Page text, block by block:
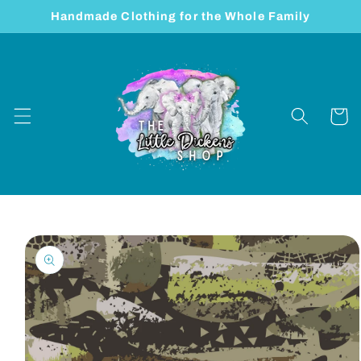
Skip to
Handmade Clothing for the Whole Family
Cart
Skip to
product
information